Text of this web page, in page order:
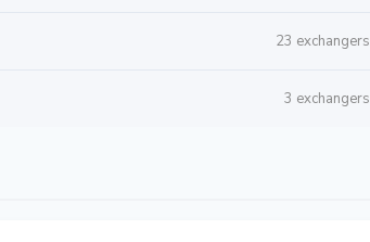
23 exchangers
3 exchangers